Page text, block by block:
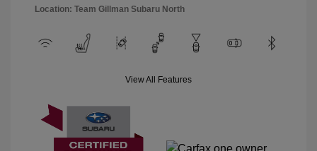
Location: Team Gillman Subaru North
View All Features